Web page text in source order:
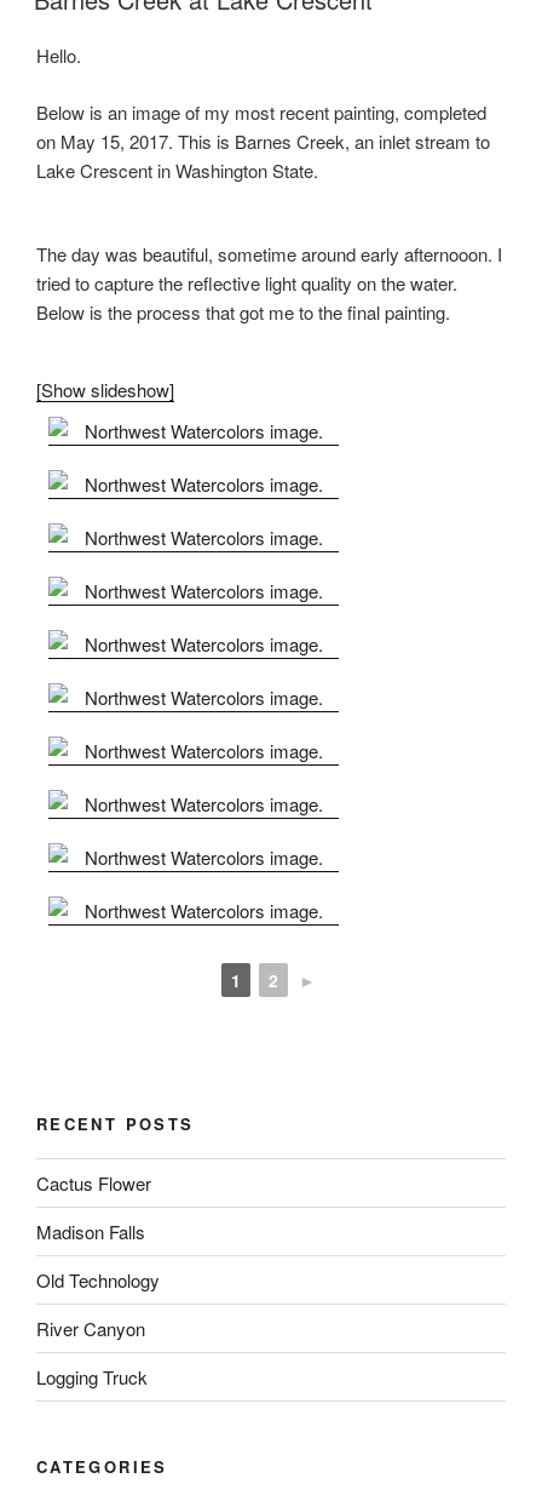
Hello.
Below is an image of my most recent painting, completed
on May 15, 2017. This is Barnes Creek, an inlet stream to
Lake Crescent in Washington State.
The day was beautiful, sometime around early afternooon. I
tried to capture the reflective light quality on the water.
Below is the process that got me to the final painting.
[Show slideshow]
1 2 ►
RECENT POSTS
Cactus Flower
Madison Falls
Old Technology
River Canyon
Logging Truck
CATEGORIES